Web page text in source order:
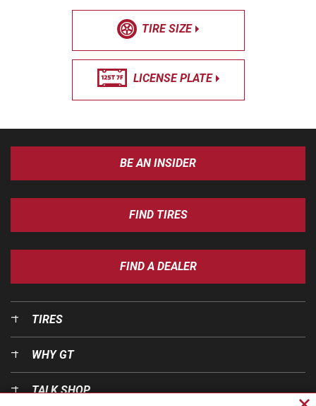
TIRE SIZE
LICENSE PLATE
BE AN INSIDER
FIND TIRES
FIND A DEALER
TIRES
WHY GT
TALK SHOP